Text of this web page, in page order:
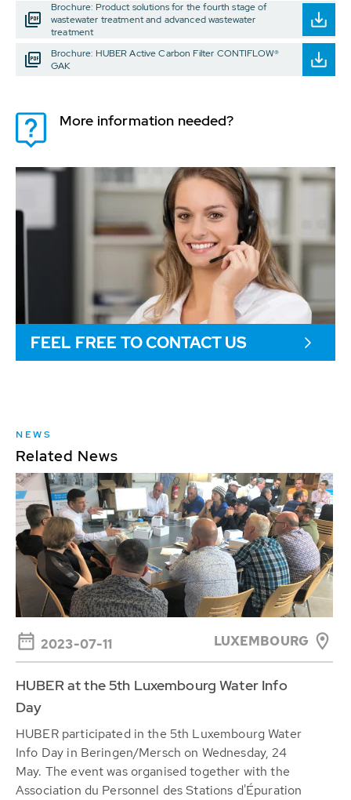
Brochure: Product solutions for the fourth stage of
wastewater treatment and advanced wastewater
treatment
Brochure: HUBER Active Carbon Filter CONTIFLOW®
GAK
More information needed?
FEEL FREE TO CONTACT US
NEWS
Related News
2023-07-11 LUXEMBOURG
HUBER at the 5th Luxembourg Water Info
Day
HUBER participated in the 5th Luxembourg Water
Info Day in Beringen/Mersch on Wednesday, 24
May. The event was organised together with the
Association du Personnel des Stations d'Épuration